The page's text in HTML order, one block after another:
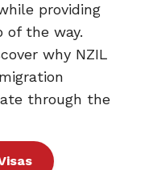
providing
of the way.
why NZIL
through the